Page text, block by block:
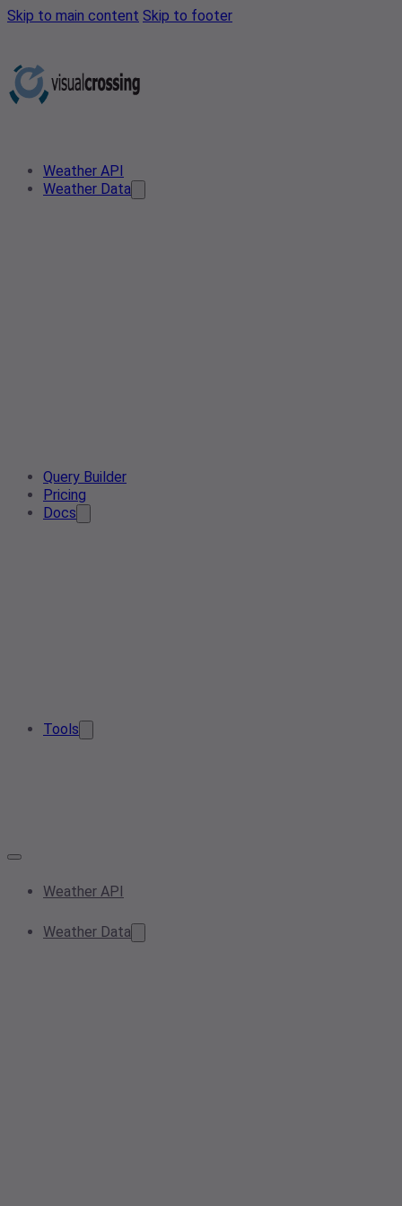
Skip to main content Skip to footer
Weather API
Weather Data
Query Builder
Pricing
Docs
Tools
Weather API
Weather Data